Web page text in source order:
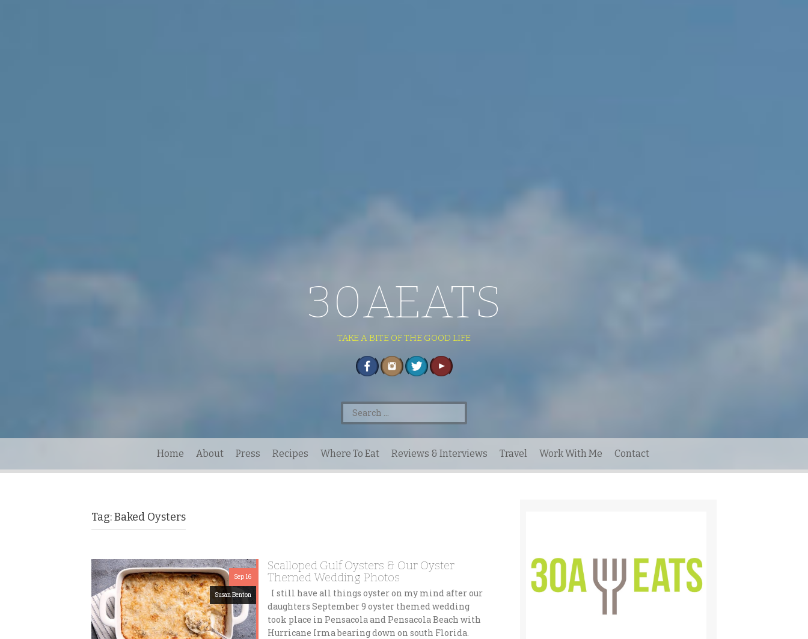
30AEATS
TAKE A BITE OF THE GOOD LIFE
Search
for:
Home About Press Recipes Where To Eat Reviews & Interviews Travel Work With Me Contact
Tag:Baked Oysters
Sep 16
Susan Benton
Scalloped Gulf Oysters & Our Oyster
Themed Wedding Photos
I still have all things oyster on my mind after our
daughters September 9 oyster themed wedding
took place in Pensacola and Pensacola Beach with
Hurricane Irma bearing down on south Florida.